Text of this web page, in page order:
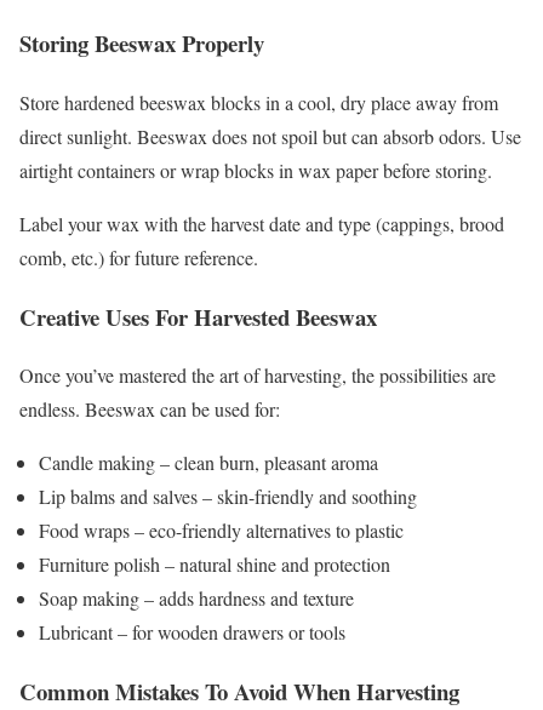
Storing Beeswax Properly
Store hardened beeswax blocks in a cool, dry place away from
direct sunlight. Beeswax does not spoil but can absorb odors. Use
airtight containers or wrap blocks in wax paper before storing.
Label your wax with the harvest date and type (cappings, brood
comb, etc.) for future reference.
Creative Uses For Harvested Beeswax
Once you’ve mastered the art of harvesting, the possibilities are
endless. Beeswax can be used for:
Candle making – clean burn, pleasant aroma
Lip balms and salves – skin-friendly and soothing
Food wraps – eco-friendly alternatives to plastic
Furniture polish – natural shine and protection
Soap making – adds hardness and texture
Lubricant – for wooden drawers or tools
Common Mistakes To Avoid When Harvesting